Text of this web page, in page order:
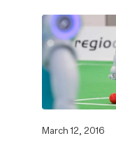
March 12, 2016